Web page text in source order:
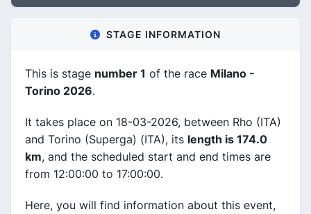
STAGE INFORMATION
This is stage number 1 of the race Milano -
Torino 2026.
It takes place on 18-03-2026, between Rho (ITA)
and Torino (Superga) (ITA), its length is 174.0
km, and the scheduled start and end times are
from 12:00:00 to 17:00:00.
Here, you will find information about this event,